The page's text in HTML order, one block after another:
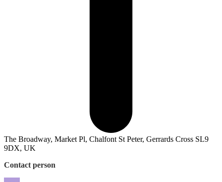
The Broadway, Market Pl, Chalfont St Peter, Gerrards Cross SL9
9DX, UK
Contact person